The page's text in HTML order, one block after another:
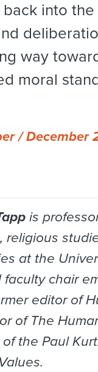
into
way
moral
/ December
is
religious
at the
chair
editor of
ofThe
the Paul